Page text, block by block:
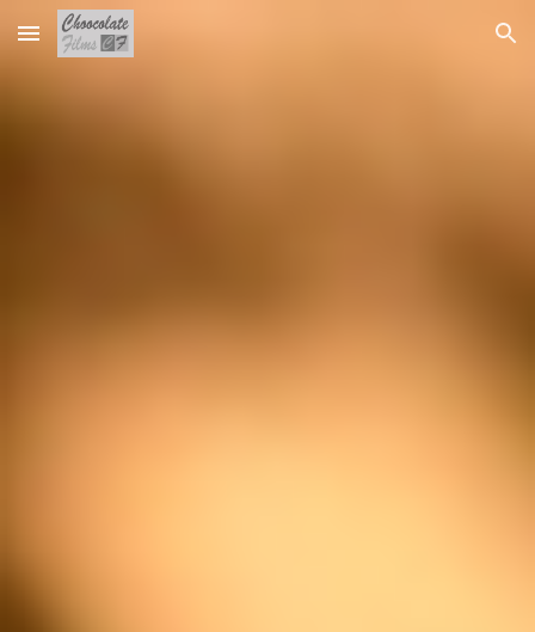
Skip to main content Skip to navigation